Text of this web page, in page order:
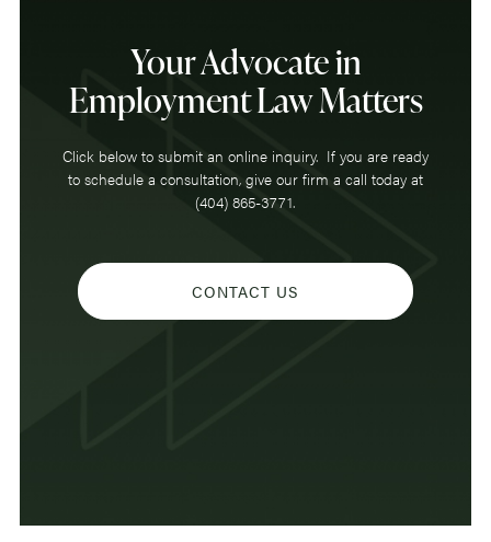
Your Advocate in
Employment Law Matters
Click below to submit an online inquiry. If you are ready
to schedule a consultation, give our firm a call today at
(404) 865-3771.
CONTACT US